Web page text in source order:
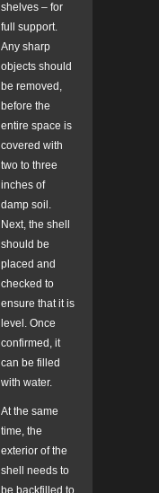
shelves – for
full support.
Any sharp
objects should
be removed,
before the
entire space is
covered with
two to three
inches of
damp soil.
Next, the shell
should be
placed and
checked to
ensure that it is
level. Once
confirmed, it
can be filled
with water.
At the same
time, the
exterior of the
shell needs to